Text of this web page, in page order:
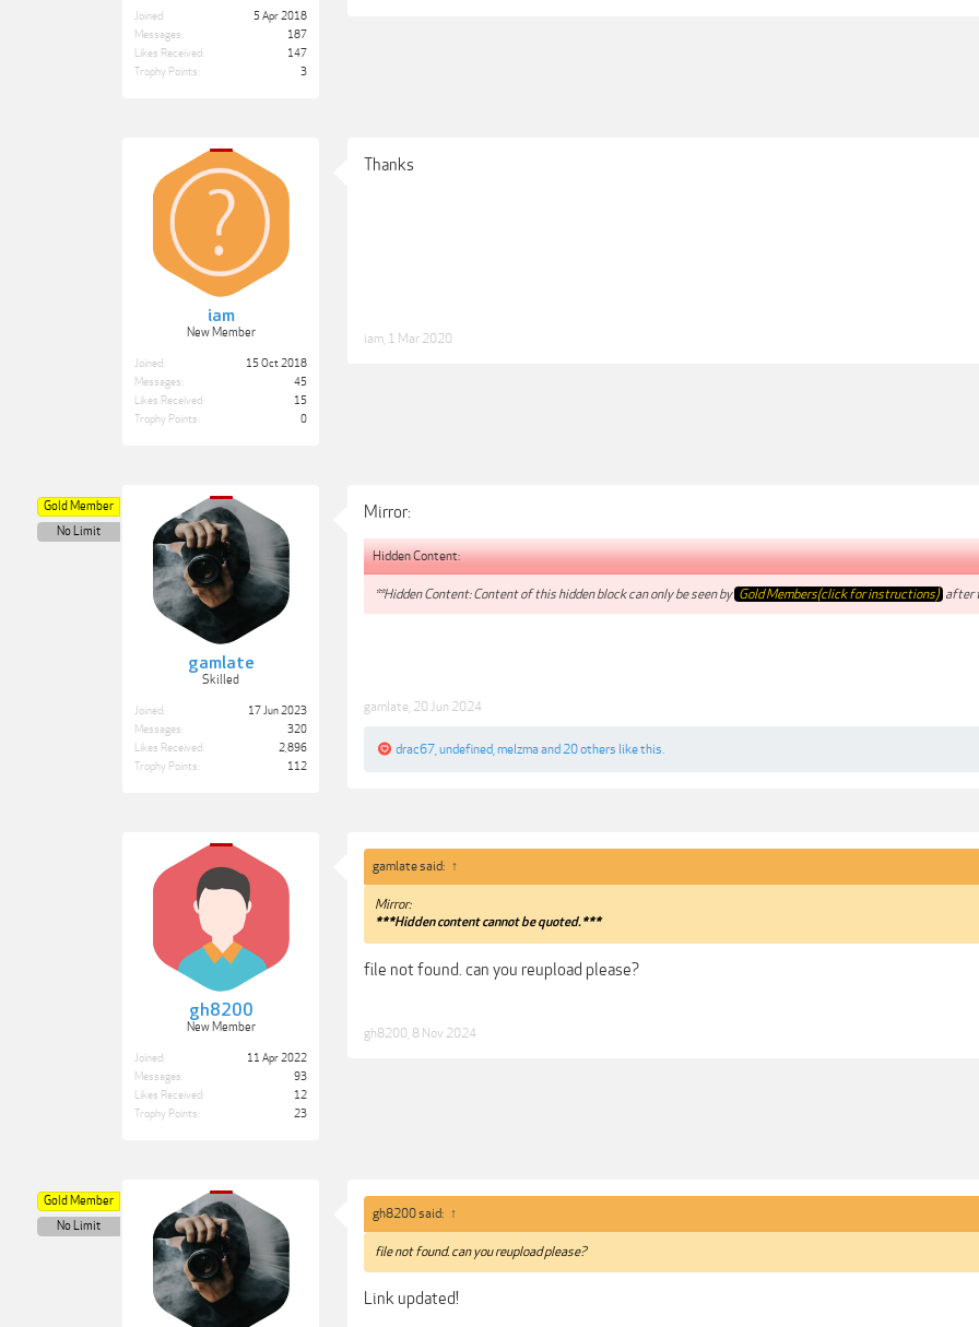
Joined:
5 Apr 2018
Messages:
187
Likes Received:
147
Trophy Points:
3
iam
New Member
Joined:
15 Oct 2018
Messages:
45
Likes Received:
15
Trophy Points:
0
Thanks
iam 1 Mar 2020
gamlate
Skilled
Gold Member
No Limit
Joined:
17 Jun 2023
Messages:
320
Likes Received:
2,896
Trophy Points:
112
Mirror:
Hidden Content:
**Hidden Content: Content of this hidden block can only be seen by Gold Members(click for instructions) after
gamlate 20 Jun 2024
drac67 undefined melzmaand 20 others like this.
gh8200
New Member
Joined:
11 Apr 2022
Messages:
93
Likes Received:
12
Trophy Points:
23
gamlate said: ↑
Mirror:
***Hidden content cannot be quoted.***
file not found. can you reupload please?
gh8200 8 Nov 2024
Gold Member
No Limit
gh8200 said: ↑
file not found. can you reupload please?
Link updated!